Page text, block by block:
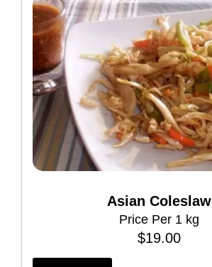
Asian Coleslaw
Price Per 1 kg
$19.00